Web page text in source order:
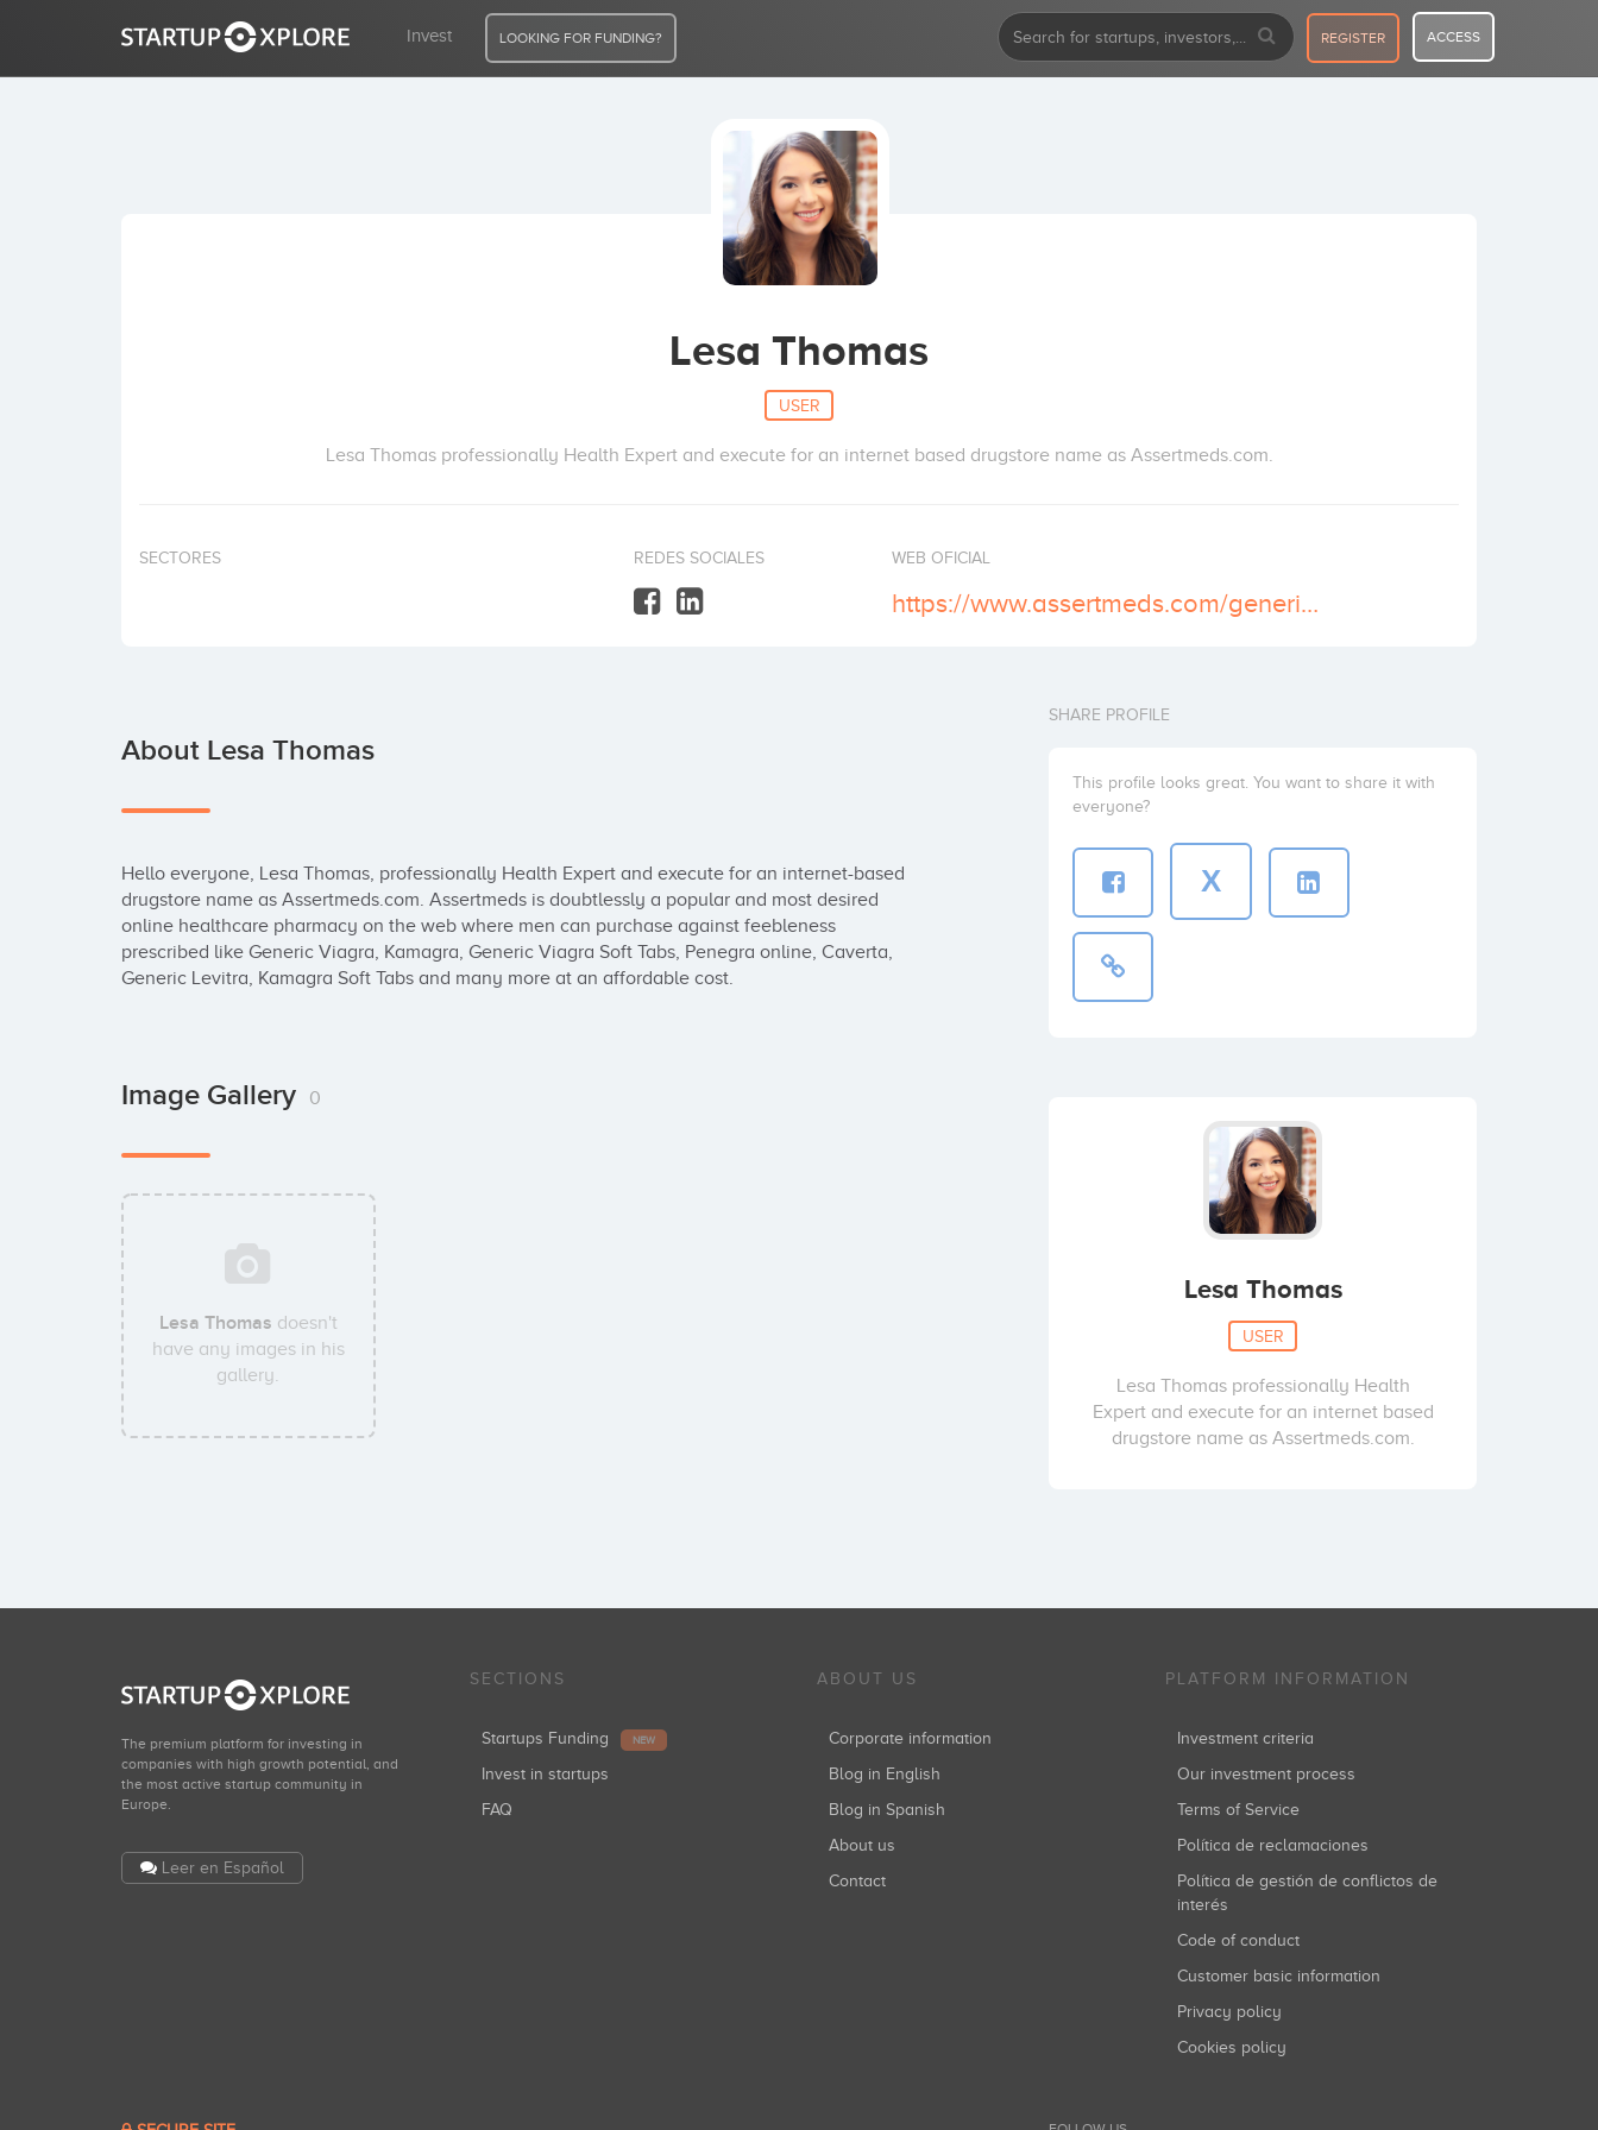
Invest LOOKING FOR FUNDING? REGISTER ACCESS
Lesa Thomas
USER
Lesa Thomas professionally Health Expert and execute for an internet based drugstore name as Assertmeds.com.
SECTORES REDES SOCIALES WEB OFICIAL
https://www.assertmeds.com/generic-viagra.html
About Lesa Thomas
Hello everyone, Lesa Thomas, professionally Health Expert and execute for an internet-based
drugstore name as Assertmeds.com. Assertmeds is doubtlessly a popular and most desired
online healthcare pharmacy on the web where men can purchase against feebleness
prescribed like Generic Viagra, Kamagra, Generic Viagra Soft Tabs, Penegra online, Caverta,
Generic Levitra, Kamagra Soft Tabs and many more at an affordable cost.
Image Gallery 0
Lesa Thomas doesn't
have any images in his
gallery.
SHARE PROFILE
This profile looks great. You want to share it with
everyone?
X
Lesa Thomas
USER
Lesa Thomas professionally Health
Expert and execute for an internet based
drugstore name as Assertmeds.com.
The premium platform for investing in
companies with high growth potential, and
the most active startup community in
Europe.
Leer en Español
SECTIONS
Startups Funding NEW
Invest in startups
FAQ
ABOUT US
Corporate information
Blog in English
Blog in Spanish
About us
Contact
PLATFORM INFORMATION
Investment criteria
Our investment process
Terms of Service
Política de reclamaciones
Política de gestión de conflictos de
interés
Code of conduct
Customer basic information
Privacy policy
Cookies policy